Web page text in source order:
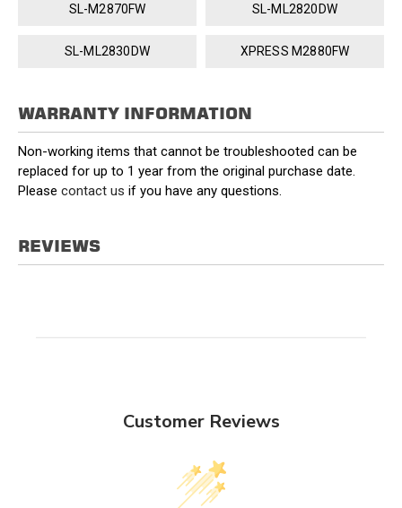
SL-M2870FW SL-ML2820DW
SL-ML2830DW XPRESS M2880FW
WARRANTY INFORMATION
Non-working items that cannot be troubleshooted can be
replaced for up to 1 year from the original purchase date.
Please contact us if you have any questions.
REVIEWS
Customer Reviews